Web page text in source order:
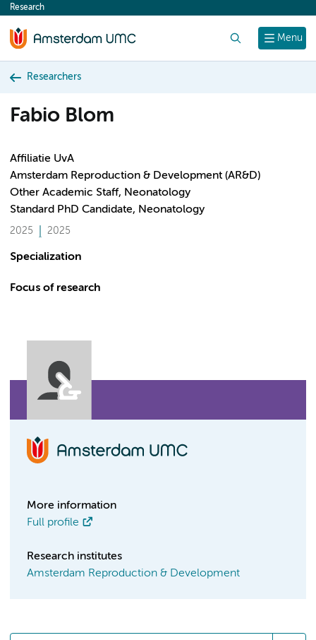
content
Menu
Research
Researchers
Fabio Blom
Affiliatie UvA
Amsterdam Reproduction & Development (AR&D)
Other Academic Staff, Neonatology
Standard PhD Candidate, Neonatology
2025 2025
Specialization
Focus of research
More information
Full profile
Research institutes
Amsterdam Reproduction & Development